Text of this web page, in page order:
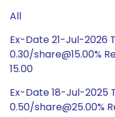
All
Ex-Date 21-Jul-2026
0.30/share@15.00%
15.00
Ex-Date 18-Jul-2025
0.50/share@25.00%